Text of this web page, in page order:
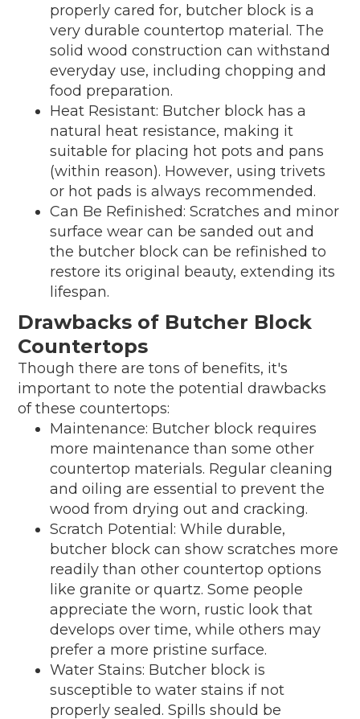
properly cared for, butcher block is a
very durable countertop material. The
solid wood construction can withstand
everyday use, including chopping and
food preparation.
Heat Resistant: Butcher block has a
natural heat resistance, making it
suitable for placing hot pots and pans
(within reason). However, using trivets
or hot pads is always recommended.
Can Be Refinished: Scratches and minor
surface wear can be sanded out and
the butcher block can be refinished to
restore its original beauty, extending its
lifespan.
Drawbacks of Butcher Block
Countertops
Though there are tons of benefits, it's
important to note the potential drawbacks
of these countertops:
Maintenance: Butcher block requires
more maintenance than some other
countertop materials. Regular cleaning
and oiling are essential to prevent the
wood from drying out and cracking.
Scratch Potential: While durable,
butcher block can show scratches more
readily than other countertop options
like granite or quartz. Some people
appreciate the worn, rustic look that
develops over time, while others may
prefer a more pristine surface.
Water Stains: Butcher block is
susceptible to water stains if not
properly sealed. Spills should be